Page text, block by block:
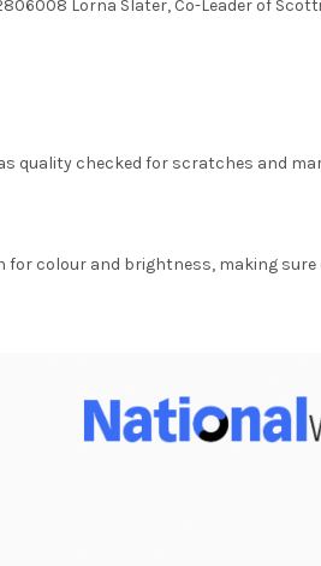
Lorna Slater, Co-Leader of
quality checked for scratches and
colour and brightness, making